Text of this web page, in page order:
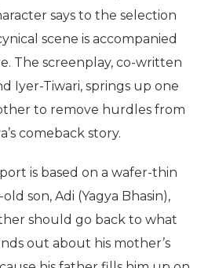
says to the selection
scene is accompanied
The screenplay, co-written
Iyer-Tiwari, springs up one
to remove hurdles from
comeback story.
is based on a wafer-thin
son, Adi (Yagya Bhasin),
should go back to what
out about his mother’s